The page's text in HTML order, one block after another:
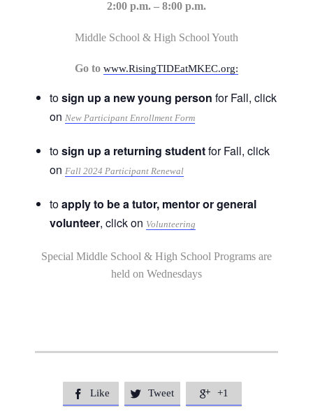
2:00 p.m. – 8:00 p.m.
Middle School & High School Youth
Go to www.RisingTIDEatMKEC.org:
tosign up a new young person for Fall, click
on New Participant Enrollment Form
tosign up a returning studentfor Fall, click
on Fall 2024 Participant Renewal
toapply to be a tutor, mentor or general
volunteer, click on Volunteering
Special Middle School & High School Programs are
held on Wednesdays
 Like  Tweet  +1